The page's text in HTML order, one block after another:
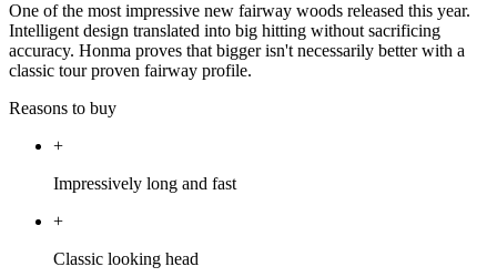
One of the most impressive new fairway woods released this year.
Intelligent design translated into big hitting without sacrificing
accuracy. Honma proves that bigger isn't necessarily better with a
classic tour proven fairway profile.
Reasons to buy
+
Impressively long and fast
+
Classic looking head